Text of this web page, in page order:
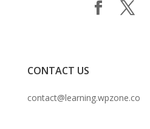
CONTACT US
contact@learning.wpzone.co